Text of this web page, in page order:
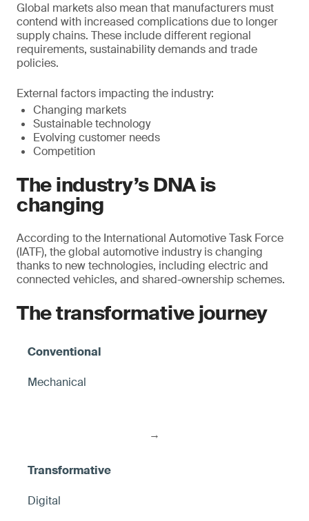
Global markets also mean that manufacturers must
contend with increased complications due to longer
supply chains. These include different regional
requirements, sustainability demands and trade
policies.
External factors impacting the industry:
Changing markets
Sustainable technology
Evolving customer needs
Competition
The industry’s DNA is
changing
According to the International Automotive Task Force
(IATF), the global automotive industry is changing
thanks to new technologies, including electric and
connected vehicles, and shared-ownership schemes.
The transformative journey
Mechanical
→
Digital